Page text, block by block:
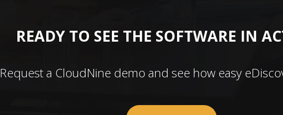
READY TO SEE THE SOFTWARE IN
Request a CloudNine demo and see how easy